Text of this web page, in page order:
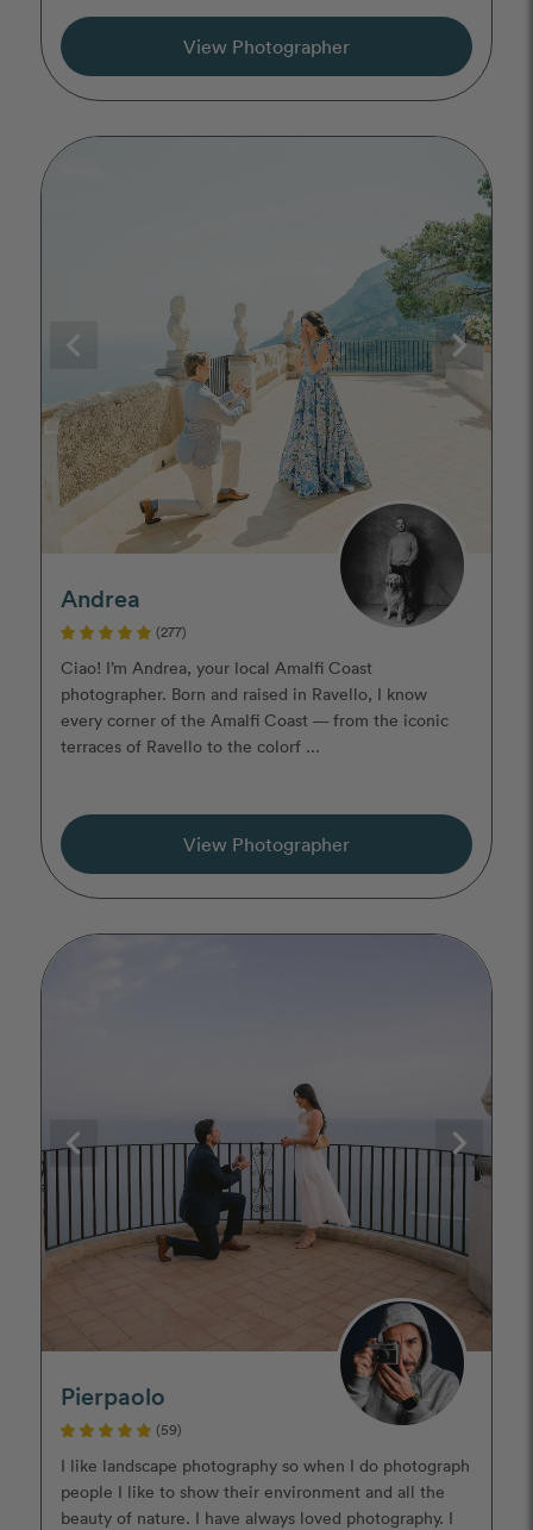
View Photographer
Andrea
(277)
Ciao! I’m Andrea, your local Amalfi Coast
photographer. Born and raised in Ravello, I know
every corner of the Amalfi Coast — from the iconic
terraces of Ravello to the colorf ...
View Photographer
Pierpaolo
(59)
I like landscape photography so when I do photograph
people I like to show their environment and all the
beauty of nature. I have always loved photography. I